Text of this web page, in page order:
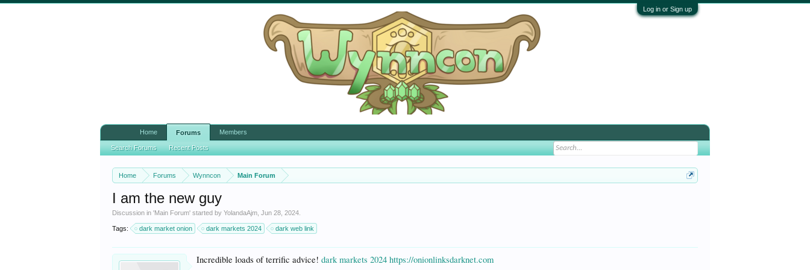
Log in or Sign up
Home Forums Wynncon Main Forum
I am the new guy
Discussion in 'Main Forum' started byYolandaAjm ,Jun 28, 2024
Tags: dark market onion dark markets 2024 dark web link
Incredible loads of terrific advice!dark markets 2024 https://onionlinksdarknet.com
Home Forums
Search Forums Recent Posts
Members